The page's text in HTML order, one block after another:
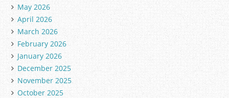
May 2026
April 2026
March 2026
February 2026
January 2026
December 2025
November 2025
October 2025